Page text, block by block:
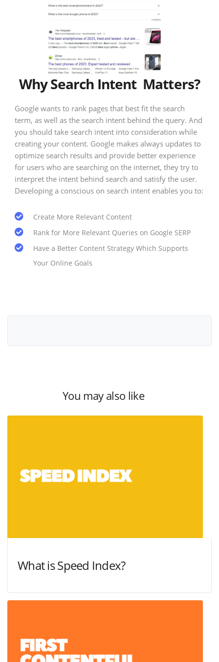
Why Search Intent Matters?
Google wants to rank pages that best fit the search
term, as well as the search intent behind the query. And
you should take search intent into consideration while
creating your content. Google makes always updates to
optimize search results and provide better experience
for users who are searching on the internet, they try to
interpret the intent behind search and satisfy the user.
Developing a conscious on search intent enables you to:
Create More Relevant Content
Rank for More Relevant Queries on Google SERP
Have a Better Content Strategy Which Supports
Your Online Goals
You may also like
What is Speed Index?